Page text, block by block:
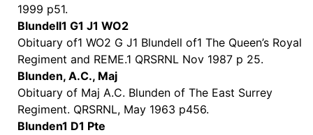
1999 p51.
Blundell1 G1 J1 WO2
Obituary of1 WO2 G J1 Blundell of1 The Queen’s Royal
Regiment and REME.1 QRSRNL Nov 1987 p 25.
Blunden, A.C., Maj
Obituary of Maj A.C. Blunden of The East Surrey
Regiment. QRSRNL, May 1963 p456.
Blunden1 D1 Pte